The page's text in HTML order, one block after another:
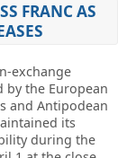
FRANC AS
exchange
by the European
and Antipodean
its
during the